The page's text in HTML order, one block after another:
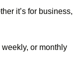
it’s for business,
or monthly